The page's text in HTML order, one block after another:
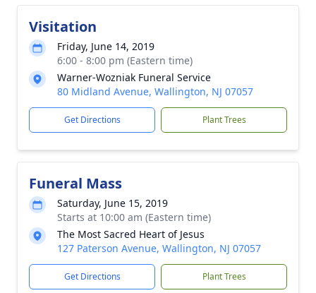
Visitation
Friday, June 14, 2019
6:00 - 8:00 pm (Eastern time)
Warner-Wozniak Funeral Service
80 Midland Avenue, Wallington, NJ 07057
Get Directions Plant Trees
Funeral Mass
Saturday, June 15, 2019
Starts at 10:00 am (Eastern time)
The Most Sacred Heart of Jesus
127 Paterson Avenue, Wallington, NJ 07057
Get Directions Plant Trees